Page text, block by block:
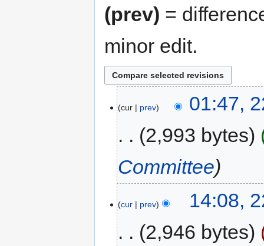
(prev) =
minor edit.
cur prev
01:47,
2,993 bytes
Committee
cur prev
14:08,
2,946 bytes